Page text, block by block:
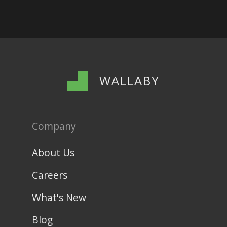
WALLABY
Company
About Us
Careers
What's New
Blog